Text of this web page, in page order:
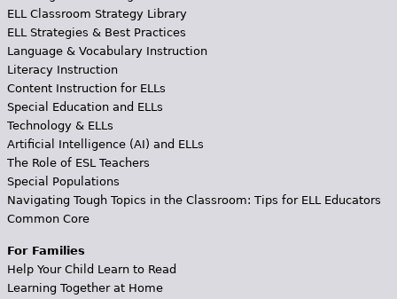
ELL Classroom Strategy Library
ELL Strategies & Best Practices
Language & Vocabulary Instruction
Literacy Instruction
Content Instruction for ELLs
Special Education and ELLs
Technology & ELLs
Artificial Intelligence (AI) and ELLs
The Role of ESL Teachers
Special Populations
Navigating Tough Topics in the Classroom: Tips for ELL Educators
Common Core
For Families
Help Your Child Learn to Read
Learning Together at Home